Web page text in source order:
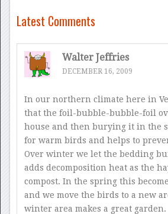
Latest Comments
Walter Jeffries
DECEMBER 16, 2009
In our northern climate here in
that the foil-bubble-bubble-foil
house and then burying it in the
for warm birds and helps to
Over winter we let the bedding
adds decomposition heat as the
compost. In the spring this
and we move the birds to a new
winter area makes a great garden.